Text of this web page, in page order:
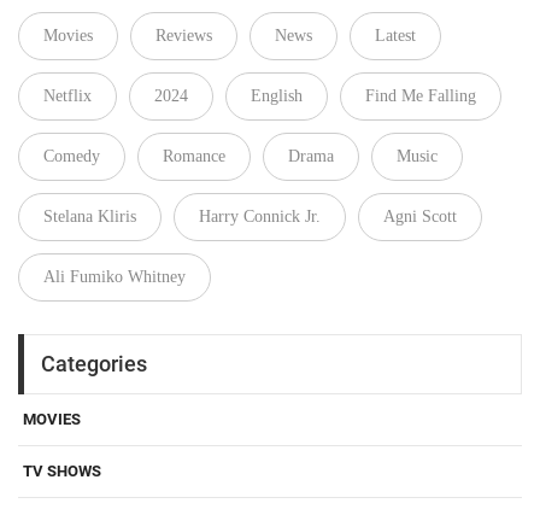
Movies Reviews News Latest
Netflix 2024 English Find Me Falling
Comedy Romance Drama Music
Stelana Kliris Harry Connick Jr. Agni Scott
Ali Fumiko Whitney
Categories
MOVIES
TV SHOWS